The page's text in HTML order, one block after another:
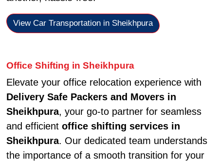
View Car Transportation in Sheikhpura
Office Shifting in Sheikhpura
Elevate your office relocation experience with
Delivery Safe Packers and Movers in
Sheikhpura, your go-to partner for seamless
and efficient office shifting services in
Sheikhpura. Our dedicated team understands
the importance of a smooth transition for your